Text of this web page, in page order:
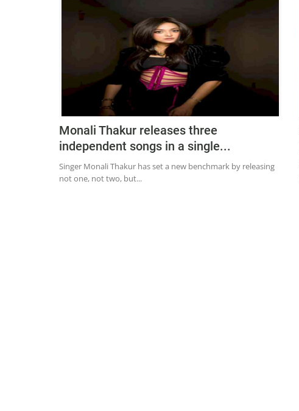
Monali Thakur releases three
independent songs in a single...
Singer Monali Thakur has set a new benchmark by releasing
not one, not two, but...